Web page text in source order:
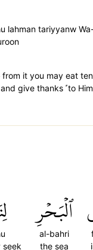
lahman tariyyanw
it you may eat
give thanks ˹to
ٱلۡبَحۡرِ
al-bahri
the sea
seek